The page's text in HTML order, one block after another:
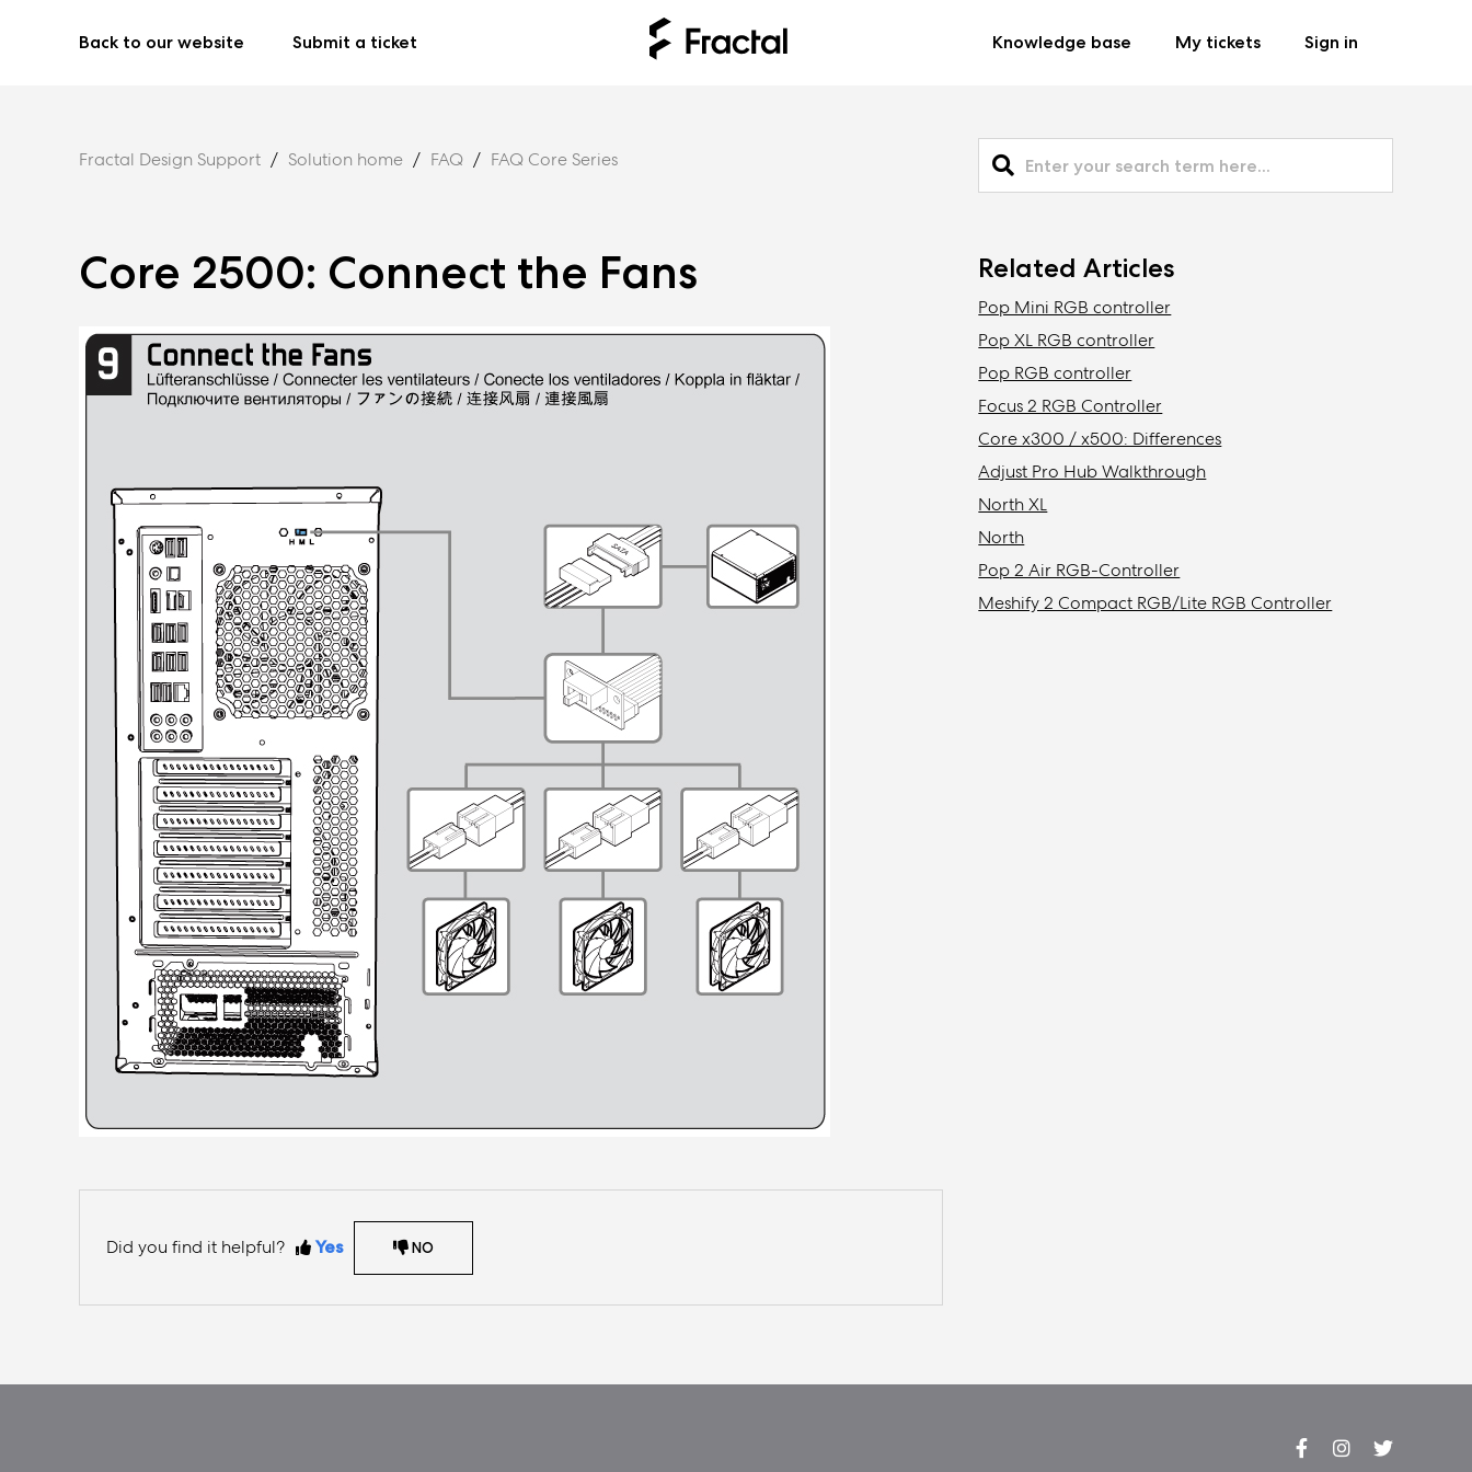
Back to our website Submit a ticket Knowledge base My tickets Sign in
Fractal Design Support Solution home FAQ FAQ Core Series
Core 2500: Connect the Fans
Did you find it helpful? Yes NO
Related Articles
Pop Mini RGB controller
Pop XL RGB controller
Pop RGB controller
Focus 2 RGB Controller
Core x300 / x500: Differences
Adjust Pro Hub Walkthrough
North XL
North
Pop 2 Air RGB-Controller
Meshify 2 Compact RGB/Lite RGB Controller